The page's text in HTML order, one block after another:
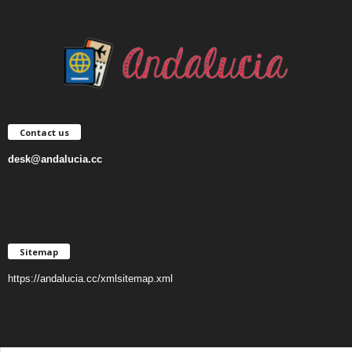
Contact us
desk@andalucia.cc
Sitemap
https://andalucia.cc/xmlsitemap.xml